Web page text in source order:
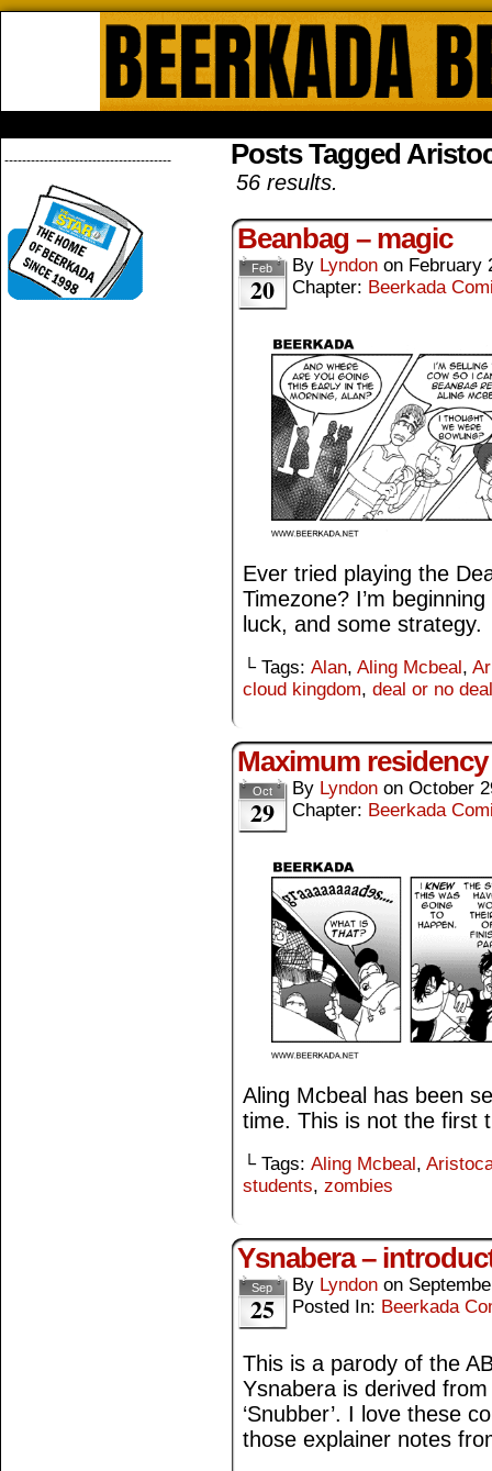
-------------------------------------- Posts Tagged
56 results.
Beanbag – magic
Feb
20
By Lyndon on February
Chapter: Beerkada
Ever tried playing the
Timezone? I’m
luck, and some strategy.
└ Tags: Alan, Aling Mcbeal,
cloud kingdom, deal or no deal
Maximum
Oct
29
By Lyndon on October
Chapter: Beerkada
Aling Mcbeal has been
time. This is not the first
└ Tags: Aling Mcbeal,
students, zombies
Ysnabera –
Sep
25
By Lyndon on
Posted In: Beerkada
This is a parody of the
Ysnabera is derived from
‘Snubber’. I love these
those explainer notes